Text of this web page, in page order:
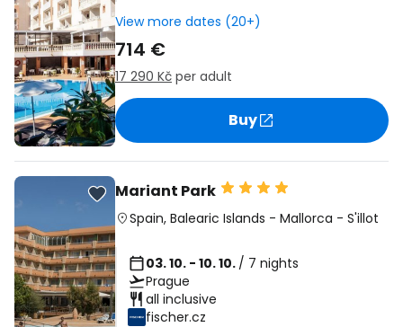
View more dates (20+)
714 €
17 290 Kč per adult
Buy
Mariant Park
Spain, Balearic Islands - Mallorca - S'illot
03. 10. - 10. 10. / 7 nights
Prague
all inclusive
fischer.cz